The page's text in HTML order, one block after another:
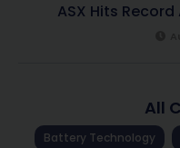
ASX Hits
All
Battery Technology